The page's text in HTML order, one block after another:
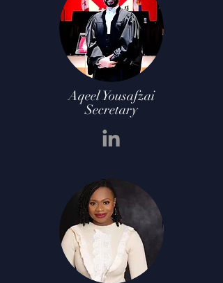
Aqeel Yousafzai
Secretary